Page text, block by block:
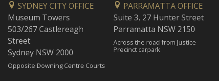
SYDNEY CITY OFFICE
Museum Towers
503/267 Castlereagh
Street
Sydney NSW 2000
Opposite Downing Centre Courts
PARRAMATTA OFFICE
Suite 3, 27 Hunter Street
Parramatta NSW 2150
Across the road from Justice
Precinct carpark